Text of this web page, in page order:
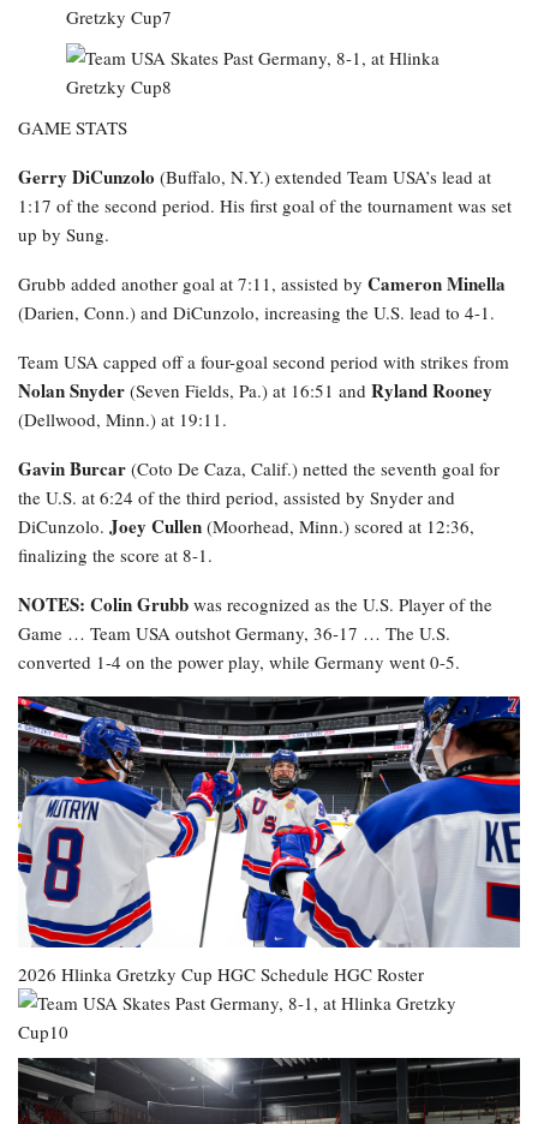
GAME STATS
Gerry DiCunzolo (Buffalo, N.Y.) extended Team USA’s lead at
1:17 of the second period. His first goal of the tournament was set
up by Sung.
Grubb added another goal at 7:11, assisted by Cameron Minella
(Darien, Conn.) and DiCunzolo, increasing the U.S. lead to 4-1.
Team USA capped off a four-goal second period with strikes from
Nolan Snyder (Seven Fields, Pa.) at 16:51 and Ryland Rooney
(Dellwood, Minn.) at 19:11.
Gavin Burcar (Coto De Caza, Calif.) netted the seventh goal for
the U.S. at 6:24 of the third period, assisted by Snyder and
DiCunzolo. Joey Cullen (Moorhead, Minn.) scored at 12:36,
finalizing the score at 8-1.
NOTES: Colin Grubb was recognized as the U.S. Player of the
Game … Team USA outshot Germany, 36-17 … The U.S.
converted 1-4 on the power play, while Germany went 0-5.
2026 Hlinka Gretzky Cup HGC Schedule HGC Roster